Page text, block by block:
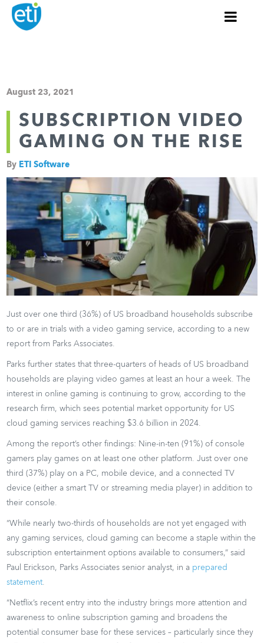
August 23, 2021
SUBSCRIPTION VIDEO
GAMING ON THE RISE
By ETI Software
Just over one third (36%) of US broadband households subscribe
to or are in trials with a video gaming service, according to a new
report from Parks Associates.
Parks further states that three-quarters of heads of US broadband
households are playing video games at least an hour a week. The
interest in online gaming is continuing to grow, according to the
research firm, which sees potential market opportunity for US
cloud gaming services reaching $3.6 billion in 2024.
Among the report’s other findings: Nine-in-ten (91%) of console
gamers play games on at least one other platform. Just over one
third (37%) play on a PC, mobile device, and a connected TV
device (either a smart TV or streaming media player) in addition to
their console.
“While nearly two-thirds of households are not yet engaged with
any gaming services, cloud gaming can become a staple within the
subscription entertainment options available to consumers,” said
Paul Erickson, Parks Associates senior analyst, in a prepared
statement.
“Netflix’s recent entry into the industry brings more attention and
awareness to online subscription gaming and broadens the
potential consumer base for these services – particularly since they